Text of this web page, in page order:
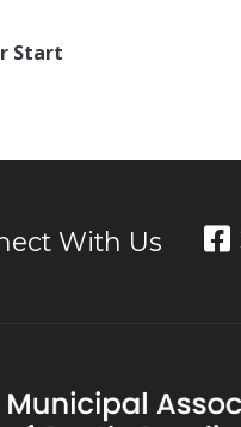
Start
With Us